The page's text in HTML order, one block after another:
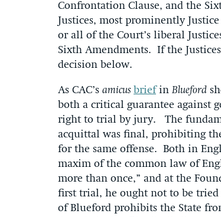
Confrontation Clause, and the
Justices, most prominently
or all of the Court’s liberal
Sixth Amendments. If the
decision below.
As CAC’s amicus briefinBlueford
both a critical guarantee against
right to trial by jury. The
acquittal was final, prohibiting
for the same offense. Both in
maxim of the common law of
more than once,” and at the
first trial, he ought not to be tried
of Blueford prohibits the State